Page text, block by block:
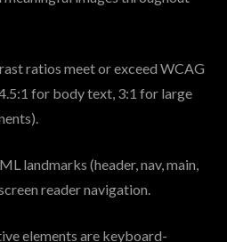
ratios meet or exceed WCAG
for body text, 3:1 for large
landmarks (header, nav, main,
reader navigation.
elements are keyboard-